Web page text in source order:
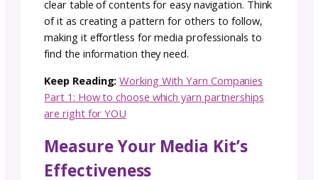
Highlight past collaborations and brand
partnerships to demonstrate credibility.
stories that show how your marketing
has helped elevate your brand. Include
brand’s value clear and memorable to
partners.